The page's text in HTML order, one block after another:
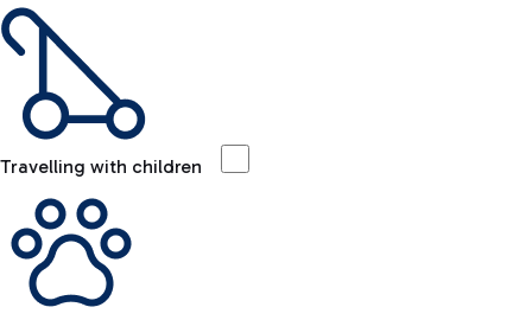
Travelling with children